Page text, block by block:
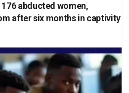
abducted women,
after six months in captivity